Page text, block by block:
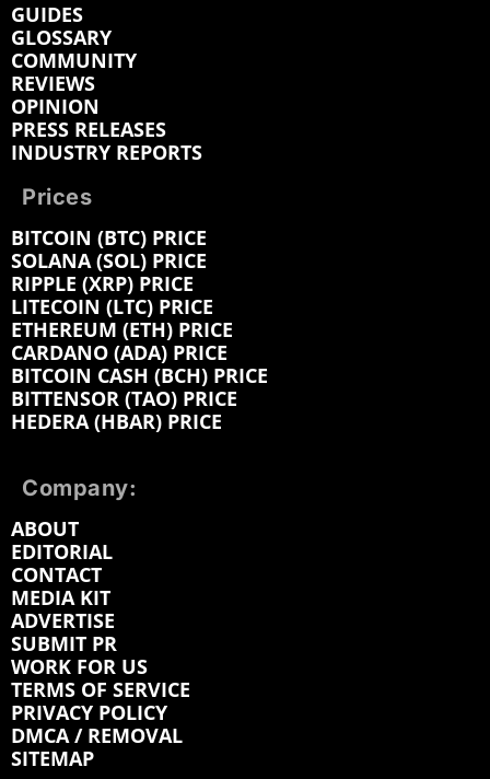
GUIDES
GLOSSARY
COMMUNITY
REVIEWS
OPINION
PRESS RELEASES
INDUSTRY REPORTS
Prices
BITCOIN (BTC) PRICE
SOLANA (SOL) PRICE
RIPPLE (XRP) PRICE
LITECOIN (LTC) PRICE
ETHEREUM (ETH) PRICE
CARDANO (ADA) PRICE
BITCOIN CASH (BCH) PRICE
BITTENSOR (TAO) PRICE
HEDERA (HBAR) PRICE
Company:
ABOUT
EDITORIAL
CONTACT
MEDIA KIT
ADVERTISE
SUBMIT PR
WORK FOR US
TERMS OF SERVICE
PRIVACY POLICY
DMCA / REMOVAL
SITEMAP